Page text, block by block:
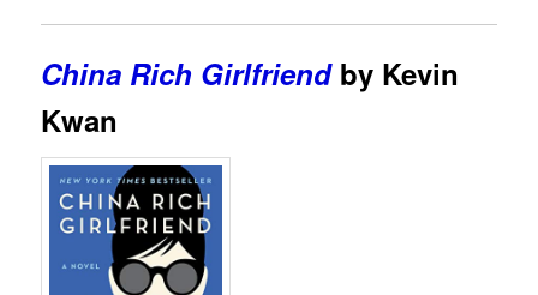
China Rich Girlfriendby Kevin
Kwan